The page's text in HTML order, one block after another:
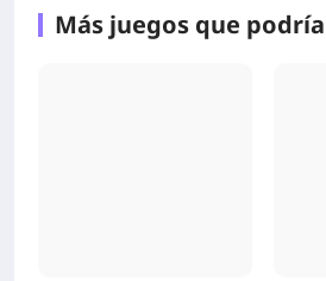
Más juegos que